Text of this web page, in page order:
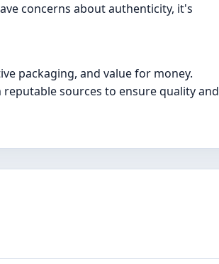
concerns about authenticity, it's
packaging, and value for money.
sources to ensure quality and